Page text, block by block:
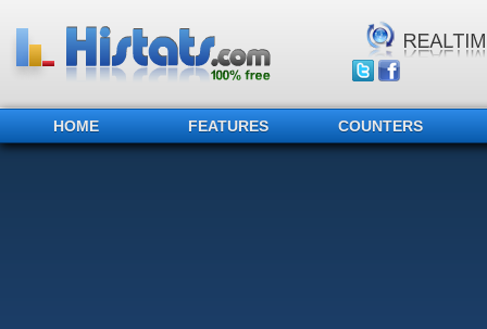
HOME FEATURES COUNTERS